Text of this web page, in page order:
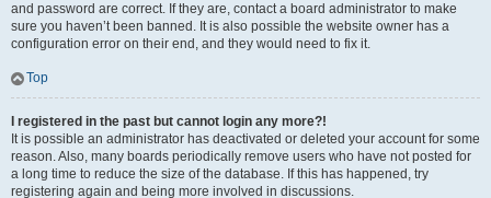
and password are correct. If they are, contact a board administrator to make
sure you haven’t been banned. It is also possible the website owner has a
configuration error on their end, and they would need to fix it.
Top
I registered in the past but cannot login any more?!
It is possible an administrator has deactivated or deleted your account for some
reason. Also, many boards periodically remove users who have not posted for
a long time to reduce the size of the database. If this has happened, try
registering again and being more involved in discussions.